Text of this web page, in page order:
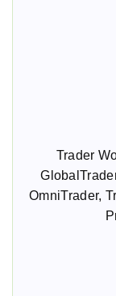
Trader
OmniTrader,